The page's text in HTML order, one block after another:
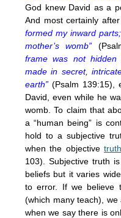
God knew David as a
And most certainly
formed my inward
mother’s womb”
frame was not
made in secret,
earth” (Psalm 139:15),
David, even while he
womb. To claim that
a “human being” is
hold to a subjective
when the objective
103). Subjective truth
beliefs but it varies
to error. If we believe
(which many teach),
when we say there is